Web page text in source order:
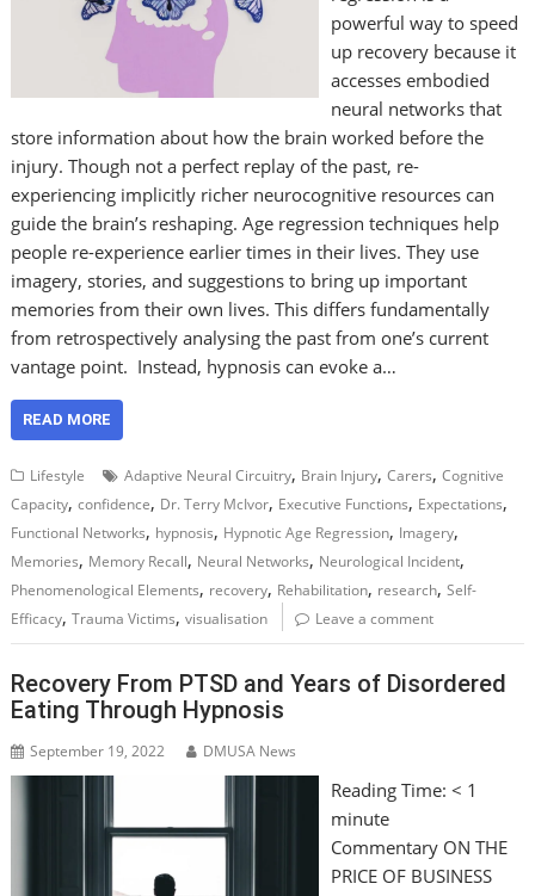
powerful way to speed
up recovery because it
accesses embodied
neural networks that
store information about how the brain worked before the
injury. Though not a perfect replay of the past, re-
experiencing implicitly richer neurocognitive resources can
guide the brain’s reshaping. Age regression techniques help
people re-experience earlier times in their lives. They use
imagery, stories, and suggestions to bring up important
memories from their own lives. This differs fundamentally
from retrospectively analysing the past from one’s current
vantage point. Instead, hypnosis can evoke a…
READ MORE
Lifestyle Adaptive Neural Circuitry, Brain Injury,Carers,Cognitive
Capacity,confidence, Dr. Terry McIvor, Executive Functions, Expectations,
Functional Networks, hypnosis, Hypnotic Age Regression, Imagery,
Memories, Memory Recall, Neural Networks, Neurological Incident,
Phenomenological Elements, recovery, Rehabilitation, research,Self-
Efficacy,Trauma Victims,visualisation Leave a comment
Recovery From PTSD and Years of Disordered
Eating Through Hypnosis
September 19, 2022 DMUSA News
Reading Time: < 1
minute
Commentary ON THE
PRICE OF BUSINESS